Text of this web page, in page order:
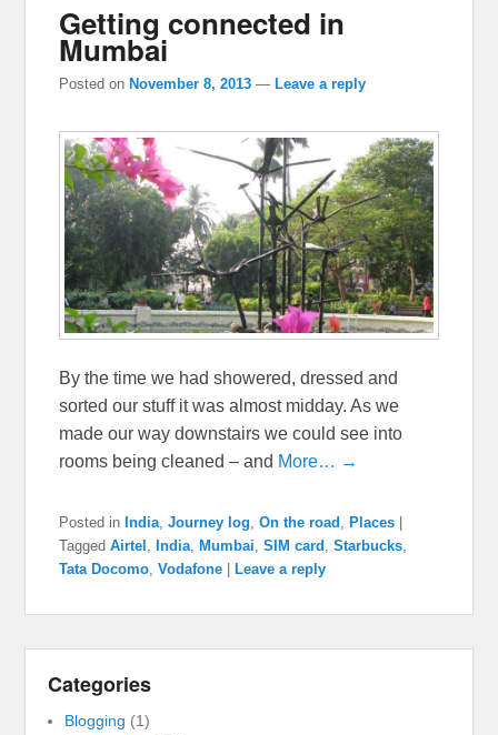
Getting connected in
Mumbai
Posted on November 8, 2013 — Leave a reply
By the time we had showered, dressed and
sorted our stuff it was almost midday. As we
made our way downstairs we could see into
rooms being cleaned – and More… →
Posted in India,Journey log,On the road , Places
Tagged Airtel , India, Mumbai,SIM card ,Starbucks,
Tata Docomo,Vodafone Leave a reply
Categories
Blogging (1)